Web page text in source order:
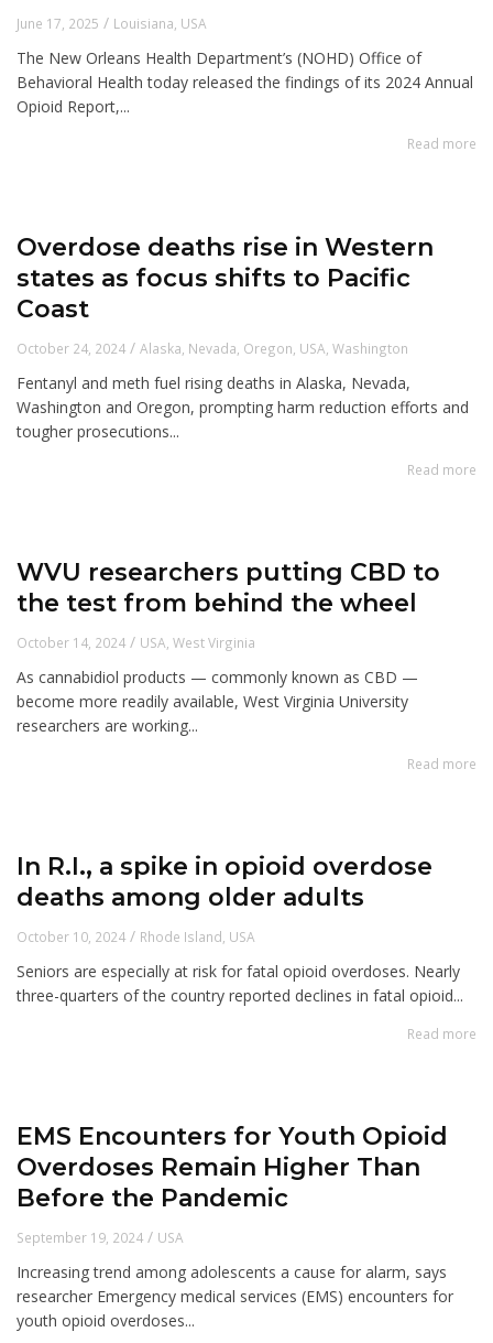
June 17, 2025 / Louisiana USA
The New Orleans Health Department’s (NOHD) Office of
Behavioral Health today released the findings of its 2024 Annual
Opioid Report,...
Read more
Overdose deaths rise in Western
states as focus shifts to Pacific
Coast
October 24, 2024 / Alaska Nevada Oregon USA Washington
Fentanyl and meth fuel rising deaths in Alaska, Nevada,
Washington and Oregon, prompting harm reduction efforts and
tougher prosecutions...
Read more
WVU researchers putting CBD to
the test from behind the wheel
October 14, 2024 / USA West Virginia
As cannabidiol products — commonly known as CBD —
become more readily available, West Virginia University
researchers are working...
Read more
In R.I., a spike in opioid overdose
deaths among older adults
October 10, 2024 / Rhode Island USA
Seniors are especially at risk for fatal opioid overdoses. Nearly
three-quarters of the country reported declines in fatal opioid...
Read more
EMS Encounters for Youth Opioid
Overdoses Remain Higher Than
Before the Pandemic
September 19, 2024 / USA
Increasing trend among adolescents a cause for alarm, says
researcher Emergency medical services (EMS) encounters for
youth opioid overdoses...